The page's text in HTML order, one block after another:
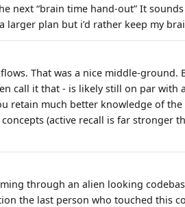
next “brain time hand-out” It
larger plan but i’d rather keep my
That was a nice middle-ground.
call it that - is likely still on par with
retain much better knowledge of the
(active recall is far stronger
through an alien looking
the last person who touched this